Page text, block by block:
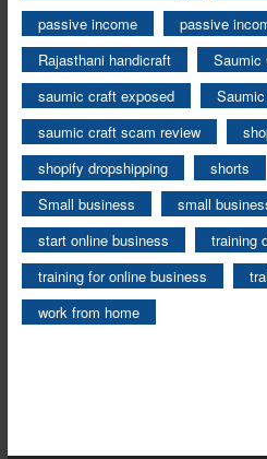
passive income
passive
Rajasthani handicraft
Saumic
saumic craft exposed
saumic craft scam review
shopify dropshipping
shorts
Small business
small
start online business
training
training for online business
work from home